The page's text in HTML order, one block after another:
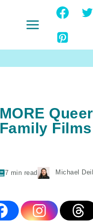
MORE Queer
Family Films
7 min read Michael